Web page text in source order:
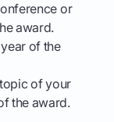
or
award.
of the
of your
the award.